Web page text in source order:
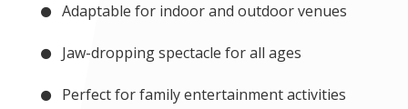
Adaptable for indoor and outdoor venues
Jaw-dropping spectacle for all ages
Perfect for family entertainment activities